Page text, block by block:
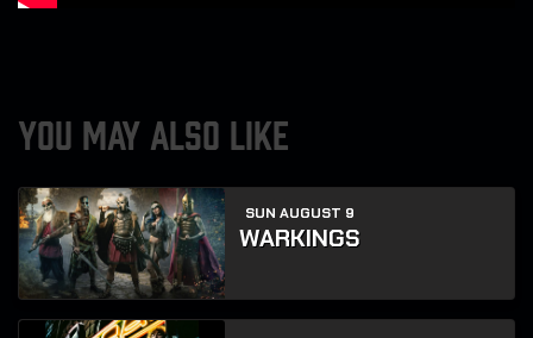
YOU MAY ALSO LIKE
SUN AUGUST 9
WARKINGS